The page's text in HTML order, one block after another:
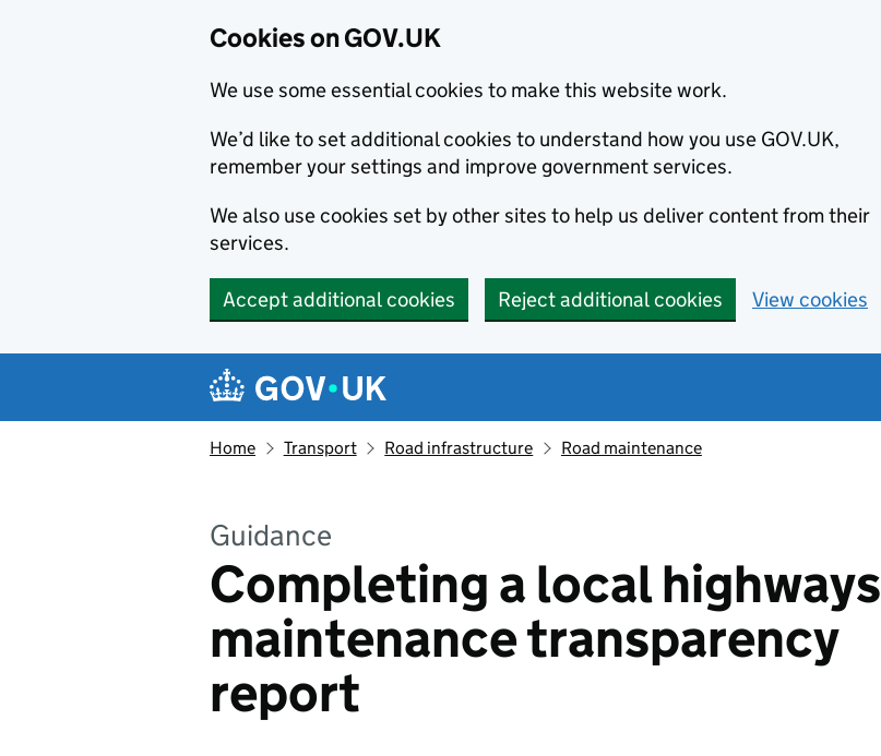
Cookies on GOV.UK
We use some essential cookies to make this website work.
We’d like to set additional cookies to understand how you use GOV.UK,
remember your settings and improve government services.
We also use cookies set by other sites to help us deliver content from their
services.
Accept additional cookies Reject additional cookies View cookies
Navigation menu
Home Transport Road infrastructure Road maintenance
Guidance
Completing a local highways
maintenance transparency
report